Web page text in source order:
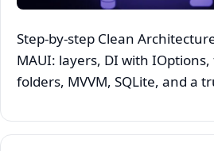
Step‑by‑step Clean
MAUI: layers, DI with
folders, MVVM, SQLite, and a